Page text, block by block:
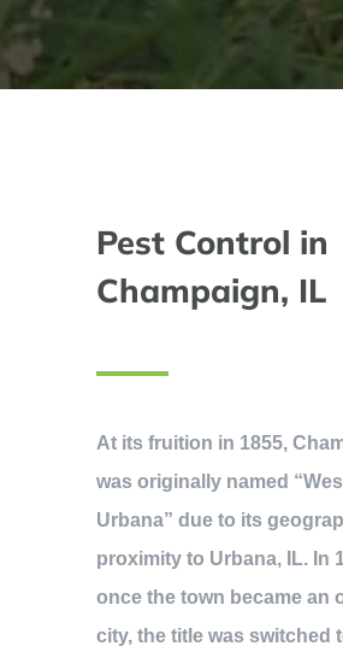
Pest Control in
Champaign, IL
At its fruition in 1855,
was originally named
Urbana” due to its
proximity to Urbana, IL. In
once the town became an
city, the title was switched